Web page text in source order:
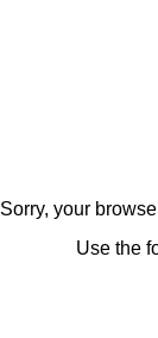
Sorry, your
Use the